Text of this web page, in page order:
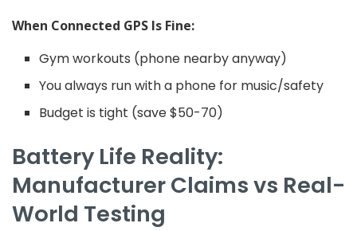
When Connected GPS Is Fine:
Gym workouts (phone nearby anyway)
You always run with a phone for music/safety
Budget is tight (save $50-70)
Battery Life Reality:
Manufacturer Claims vs Real-
World Testing